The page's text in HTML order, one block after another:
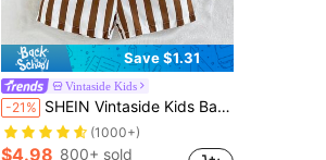
Save $1.31
Vintaside Kids
-21% SHEIN Vintaside Kids Baby Girl Summer Knot Hem Tank Top And Striped Paperbag Waist Belted Shorts Set
(1000+)
$4.98 800+ sold